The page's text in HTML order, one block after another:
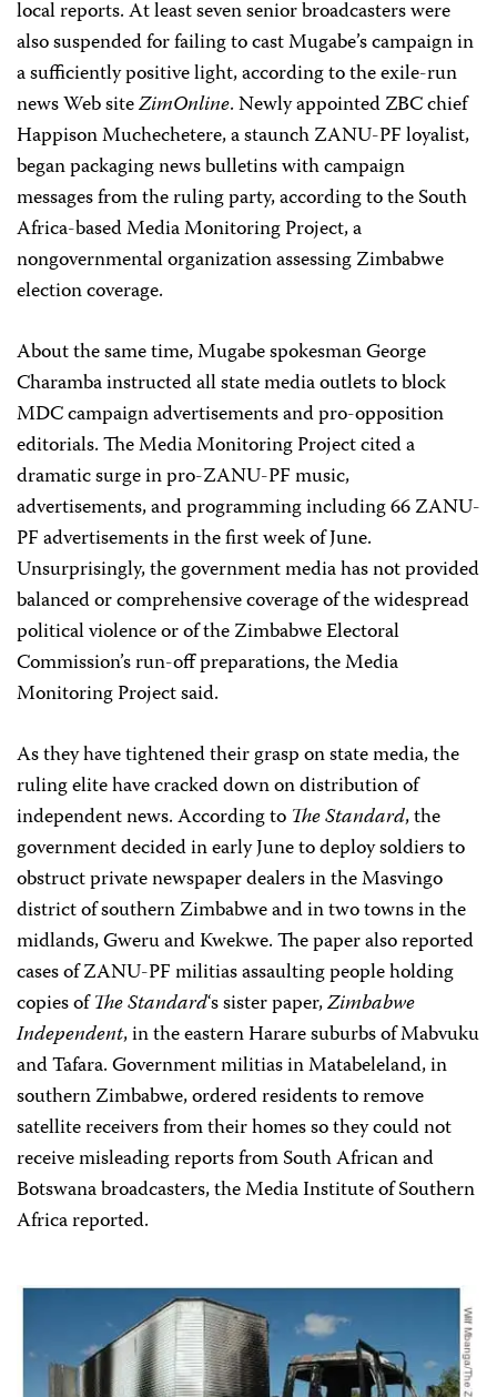
local reports. At least seven senior broadcasters were
also suspended for failing to cast Mugabe’s campaign in
a sufficiently positive light, according to the exile-run
news Web siteZimOnline. Newly appointed ZBC chief
Happison Muchechetere, a staunch ZANU-PF loyalist,
began packaging news bulletins with campaign
messages from the ruling party, according to the South
Africa-based Media Monitoring Project, a
nongovernmental organization assessing Zimbabwe
election coverage.
About the same time, Mugabe spokesman George
Charamba instructed all state media outlets to block
MDC campaign advertisements and pro-opposition
editorials. The Media Monitoring Project cited a
dramatic surge in pro-ZANU-PF music,
advertisements, and programming including 66 ZANU-
PF advertisements in the first week of June.
Unsurprisingly, the government media has not provided
balanced or comprehensive coverage of the widespread
political violence or of the Zimbabwe Electoral
Commission’s run-off preparations, the Media
Monitoring Project said.
As they have tightened their grasp on state media, the
ruling elite have cracked down on distribution of
independent news. According to The Standard, the
government decided in early June to deploy soldiers to
obstruct private newspaper dealers in the Masvingo
district of southern Zimbabwe and in two towns in the
midlands, Gweru and Kwekwe. The paper also reported
cases of ZANU-PF militias assaulting people holding
copies ofThe Standard‘s sister paper,Zimbabwe
Independent, in the eastern Harare suburbs of Mabvuku
and Tafara. Government militias in Matabeleland, in
southern Zimbabwe, ordered residents to remove
satellite receivers from their homes so they could not
receive misleading reports from South African and
Botswana broadcasters, the Media Institute of Southern
Africa reported.